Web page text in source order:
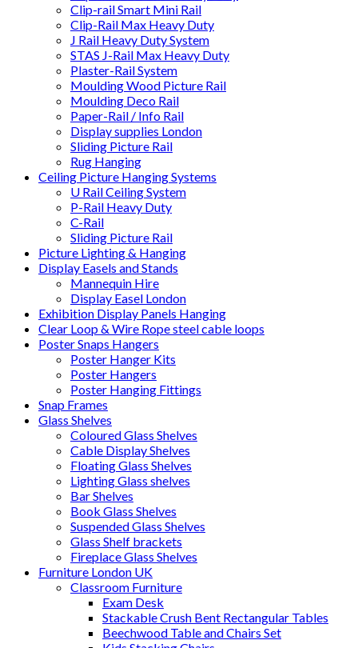
Clip-rail Smart Mini Rail
Clip-Rail Max Heavy Duty
J Rail Heavy Duty System
STAS J-Rail Max Heavy Duty
Plaster-Rail System
Moulding Wood Picture Rail
Moulding Deco Rail
Paper-Rail / Info Rail
Display supplies London
Sliding Picture Rail
Rug Hanging
Ceiling Picture Hanging Systems
U Rail Ceiling System
P-Rail Heavy Duty
C-Rail
Sliding Picture Rail
Picture Lighting & Hanging
Display Easels and Stands
Mannequin Hire
Display Easel London
Exhibition Display Panels Hanging
Clear Loop & Wire Rope steel cable loops
Poster Snaps Hangers
Poster Hanger Kits
Poster Hangers
Poster Hanging Fittings
Snap Frames
Glass Shelves
Coloured Glass Shelves
Cable Display Shelves
Floating Glass Shelves
Lighting Glass shelves
Bar Shelves
Book Glass Shelves
Suspended Glass Shelves
Glass Shelf brackets
Fireplace Glass Shelves
Furniture London UK
Classroom Furniture
Exam Desk
Stackable Crush Bent Rectangular Tables
Beechwood Table and Chairs Set